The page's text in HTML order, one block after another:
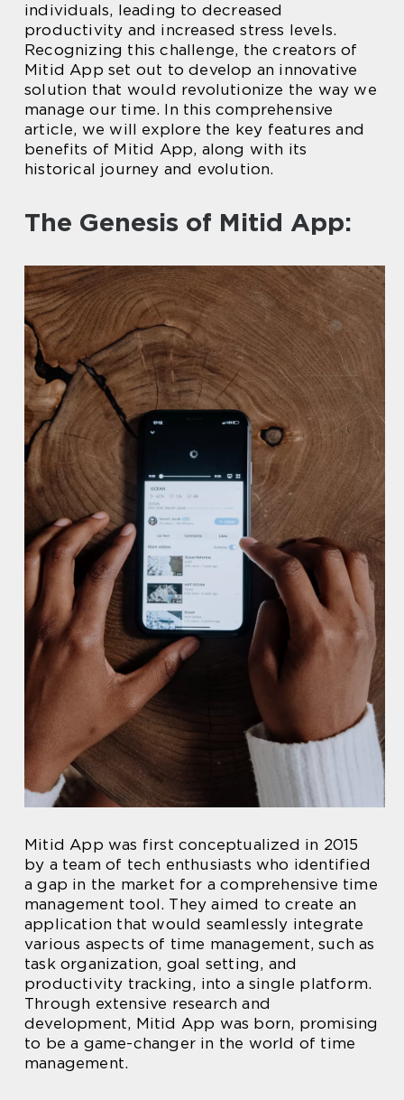
individuals, leading to decreased
productivity and increased stress levels.
Recognizing this challenge, the creators of
Mitid App set out to develop an innovative
solution that would revolutionize the way we
manage our time. In this comprehensive
article, we will explore the key features and
benefits of Mitid App, along with its
historical journey and evolution.
The Genesis of Mitid App:
Mitid App was first conceptualized in 2015
by a team of tech enthusiasts who identified
a gap in the market for a comprehensive time
management tool. They aimed to create an
application that would seamlessly integrate
various aspects of time management, such as
task organization, goal setting, and
productivity tracking, into a single platform.
Through extensive research and
development, Mitid App was born, promising
to be a game-changer in the world of time
management.